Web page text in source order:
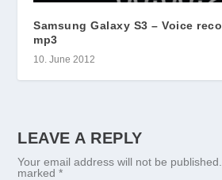
Samsung Galaxy S3 – Voice
mp3
10. June 2012
LEAVE A REPLY
Your email address will not be published.
marked*